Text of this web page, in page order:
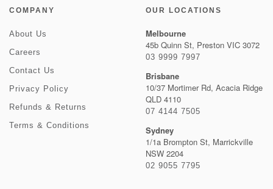
COMPANY
About Us
Careers
Contact Us
Privacy Policy
Refunds & Returns
Terms & Conditions
OUR LOCATIONS
Melbourne
45b Quinn St, Preston VIC 3072
03 9999 7997
Brisbane
10/37 Mortimer Rd, Acacia Ridge
QLD 4110
07 4144 7505
Sydney
1/1a Brompton St, Marrickville
NSW 2204
02 9055 7795